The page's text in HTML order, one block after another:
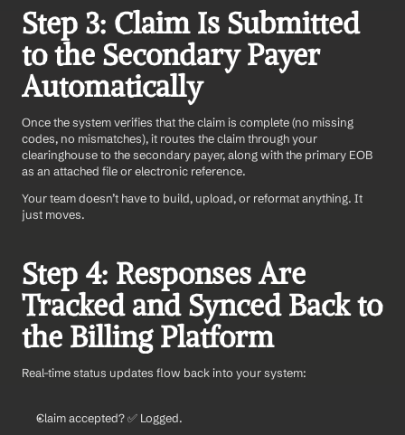
Step 3: Claim Is Submitted
to the Secondary Payer
Automatically
Once the system verifies that the claim is complete (no missing
codes, no mismatches), it routes the claim through your
clearinghouse to the secondary payer, along with the primary EOB
as an attached file or electronic reference.
Your team doesn’t have to build, upload, or reformat anything. It
just moves.
Step 4: Responses Are
Tracked and Synced Back to
the Billing Platform
Real-time status updates flow back into your system:
Claim accepted? ✅ Logged.